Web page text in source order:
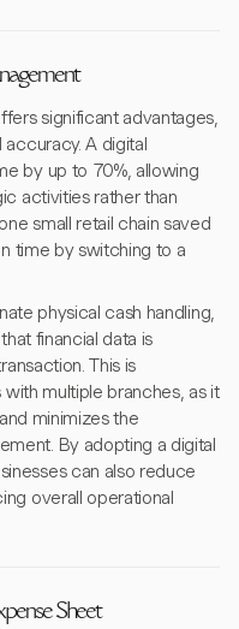
significant advantages,
A digital
by up to 70%, allowing
activities rather than
small retail chain saved
time by switching to a
physical cash handling,
financial data is
This is
multiple branches, as it
minimizes the
By adopting a digital
can also reduce
overall operational
Sheet